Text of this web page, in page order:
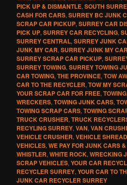
PICK UP & DISMANTLE,SOUTH
CASH FOR CARS,SURREY BC JUNK
SCRAP CAR PICKUP,SURREY CAR
PICK UP,SURREY CAR RECYCLING,
SURREY CENTRAL,SURREY JUNK
JUNK MY CAR,SURREY JUNK MY
SURREY SCRAP CAR PICKUP,
SURREY TOWING,SURREY TOWING
CAR TOWING,THE PROVINCE,TOW
CAR TO THE RECYCLER,TOW MY
YOUR SCRAP CAR FOR FREE,TOWING
WRECKERS,TOWING JUNK CARS,
TOWING SCRAP CARS,TOWING
TRUCK CRUSHER,TRUCK
RECYLING SURREY,VAN,VAN
VEHICLE CRUSHER,VEHICLE
VEHICLES,WE PAY FOR JUNK CARS
WHISTLER,WHITE ROCK,WRECKING
SCRAP VEHICLES,YOUR CAR
RECYCLER SURREY,YOUR CAR TO
JUNK CAR RECYCLER SURREY